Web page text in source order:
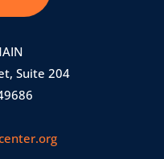
Suite 204